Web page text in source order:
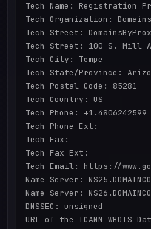
Tech Name: Registration
Tech Organization:
Tech Street:
Tech Street: 100 S. Mill
Tech City: Tempe
Tech State/Province:
Tech Postal Code: 85281
Tech Country: US
Tech Phone: +1.4806242599
Tech Phone Ext:
Tech Fax:
Tech Fax Ext:
Tech Email: https://
Name Server:
Name Server:
DNSSEC: unsigned
URL of the ICANN